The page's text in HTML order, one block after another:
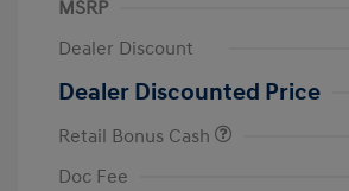
MSRP
Dealer Discount
Dealer Discounted Price
Retail Bonus Cash
Doc Fee